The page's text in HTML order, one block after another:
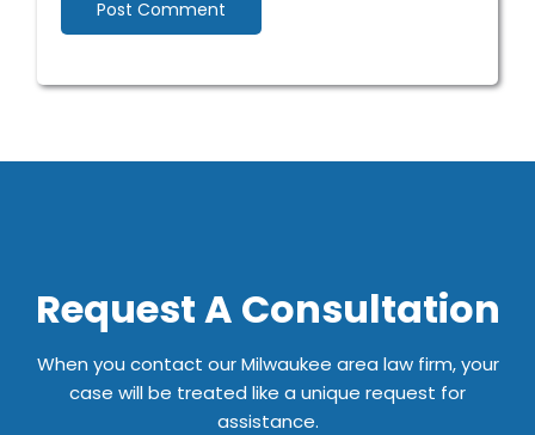
Request A Consultation
When you contact our Milwaukee area law firm, your
case will be treated like a unique request for
assistance.